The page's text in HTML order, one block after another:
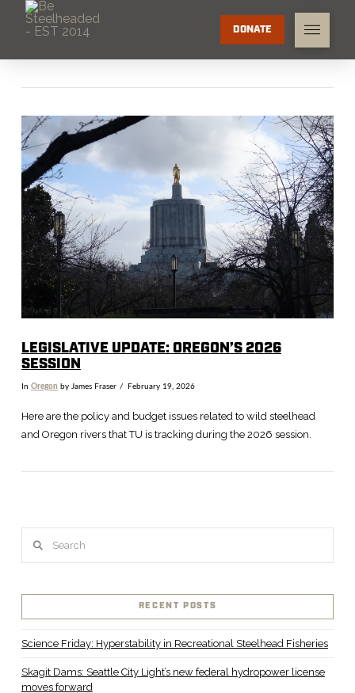
DONATE
VIEW POST
LEGISLATIVE UPDATE: OREGON’S 2026
SESSION
In Oregon by James Fraser February 19, 2026
Here are the policy and budget issues related to wild steelhead
and Oregon rivers that TU is tracking during the 2026 session.
RECENT POSTS
Science Friday: Hyperstability in Recreational Steelhead Fisheries
Skagit Dams: Seattle City Light’s new federal hydropower license
moves forward